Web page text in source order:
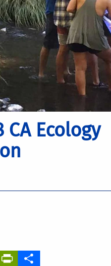
CA Ecology
PrintFriendly